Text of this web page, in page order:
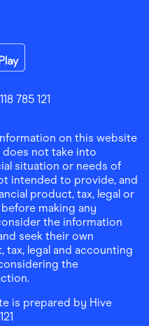
App on App Store
785 121
on this website
does not take into
situation or needs of
intended to provide, and
product, tax, legal or
making any
the information
seek their own
legal and accounting
the
is prepared by Hive